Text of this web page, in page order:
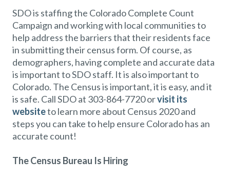
SDO is staffing the Colorado Complete Count
Campaign and working with local communities to
help address the barriers that their residents face
in submitting their census form. Of course, as
demographers, having complete and accurate data
is important to SDO staff. It is also important to
Colorado. The Census is important, it is easy, and it
is safe. Call SDO at 303-864-7720 orvisit its
websiteto learn more about Census 2020 and
steps you can take to help ensure Colorado has an
accurate count!
The Census Bureau Is Hiring